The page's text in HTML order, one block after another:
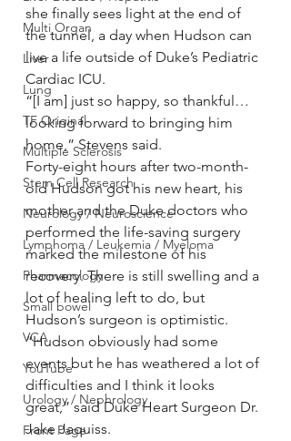
Multi Organ
Liver
Lung
TF Original
Multiple Sclerosis
Stem Cell Research
Neurology / Neuroscience
Lymphoma / Leukemia / Myeloma
Pharmacology
Small bowel
VCA
YouTube
Urology / Nephrology
Front Page
she finally sees light at the end of
the tunnel, a day when Hudson can
live a life outside of Duke’s Pediatric
Cardiac ICU.
“[I am] just so happy, so thankful…
looking forward to bringing him
home,” Stevens said.
Forty-eight hours after two-month-
old Hudson got his new heart, his
mother and the Duke doctors who
performed the life-saving surgery
marked the milestone of his
recovery. There is still swelling and a
lot of healing left to do, but
Hudson’s surgeon is optimistic.
“Hudson obviously had some
events but he has weathered a lot of
difficulties and I think it looks
great,” said Duke Heart Surgeon Dr.
Jake Jaquiss.